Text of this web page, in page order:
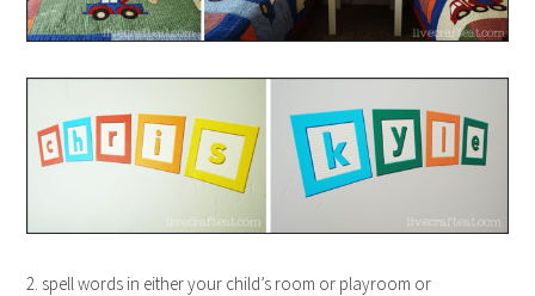
2. spell words in either your child’s room or playroom or